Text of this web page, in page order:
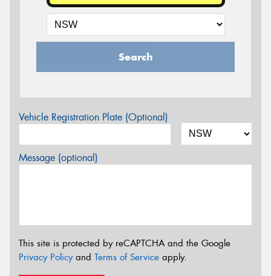
Search
Vehicle Registration Plate (Optional)
Message (optional)
This site is protected by reCAPTCHA and the Google
Privacy Policyand Terms of Service apply.